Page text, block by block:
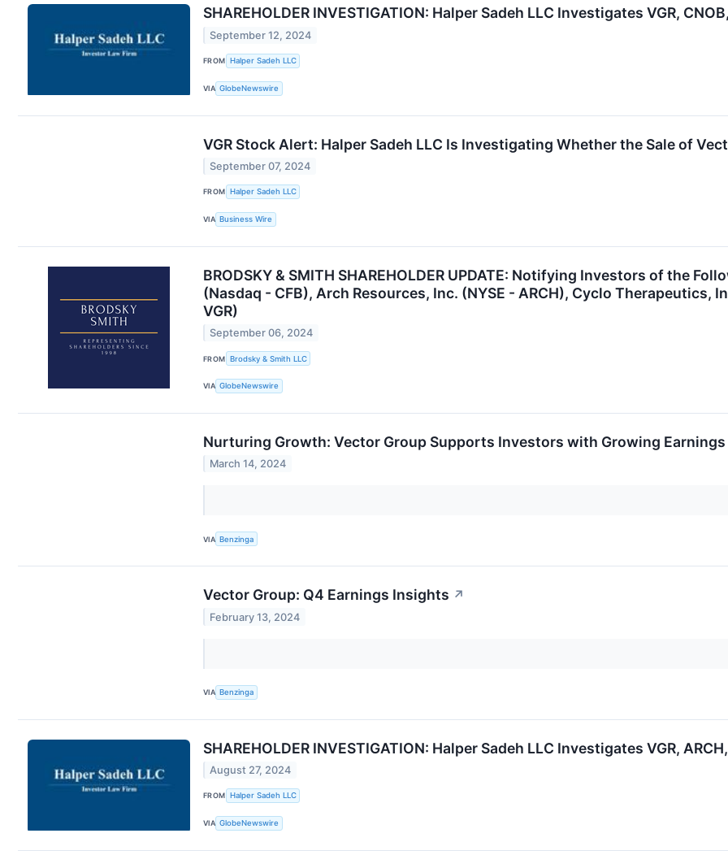
SHAREHOLDER INVESTIGATION: Halper Sadeh LLC Investigates VGR,
September 12, 2024
FROM Halper Sadeh LLC
VIA GlobeNewswire
VGR Stock Alert: Halper Sadeh LLC Is Investigating Whether the Sale of
September 07, 2024
FROM Halper Sadeh LLC
VIA Business Wire
BRODSKY & SMITH SHAREHOLDER UPDATE: Notifying Investors of the
(Nasdaq - CFB), Arch Resources, Inc. (NYSE - ARCH), Cyclo Therapeutics,
VGR)
September 06, 2024
FROM Brodsky & Smith LLC
VIA GlobeNewswire
Nurturing Growth: Vector Group Supports Investors with Growing Earnings
March 14, 2024
VIA Benzinga
Vector Group: Q4 Earnings Insights ↗
February 13, 2024
VIA Benzinga
SHAREHOLDER INVESTIGATION: Halper Sadeh LLC Investigates VGR,
August 27, 2024
FROM Halper Sadeh LLC
VIA GlobeNewswire